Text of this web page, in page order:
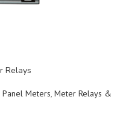
Relays
Meters, Meter Relays &